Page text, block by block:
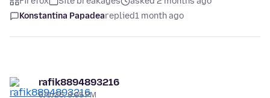
Konstantina Papadeareplied1 month ago
rafik8894893216
6/9/26, 8:05 PM